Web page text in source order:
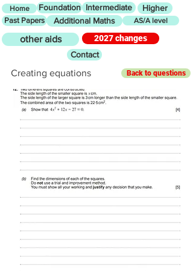
Home Foundation Intermediate Higher
Past Papers Additional Maths AS/A level
other aids
2027 changes
Contact
Creating equations Back to questions